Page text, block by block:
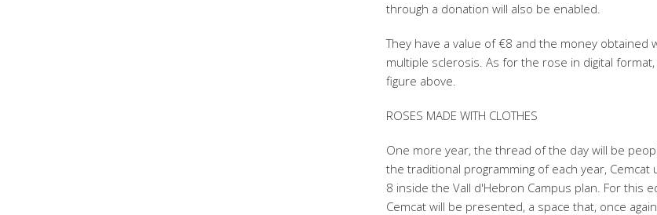
through a donation will also be enabled.
They have a value of €8 and the money
multiple sclerosis. As for the rose in digital
figure above.
ROSES MADE WITH CLOTHES
One more year, the thread of the day will be
the traditional programming of each year,
8 inside the Vall d'Hebron Campus plan. For this
Cemcat will be presented, a space that, once